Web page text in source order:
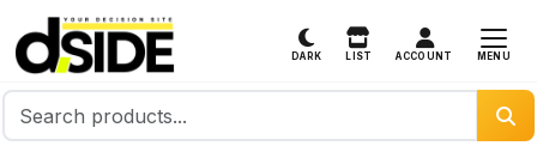
DARK LIST ACCOUNT MENU